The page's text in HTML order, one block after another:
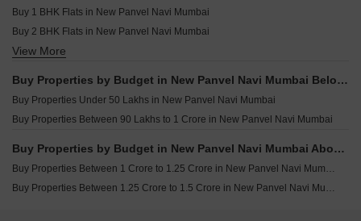
Buy 1 BHK Flats in New Panvel Navi Mumbai
Buy 2 BHK Flats in New Panvel Navi Mumbai
Buy 3 BHK Flats in New Panvel Navi Mumbai
View More
Buy Properties by Budget in New Panvel Navi Mumbai Below 1 Crore
Buy Properties Under 50 Lakhs in New Panvel Navi Mumbai
Buy Properties Between 90 Lakhs to 1 Crore in New Panvel Navi Mumbai
Buy Properties by Budget in New Panvel Navi Mumbai Above 1 Crore
Buy Properties Between 1 Crore to 1.25 Crore in New Panvel Navi Mumbai
Buy Properties Between 1.25 Crore to 1.5 Crore in New Panvel Navi Mumbai